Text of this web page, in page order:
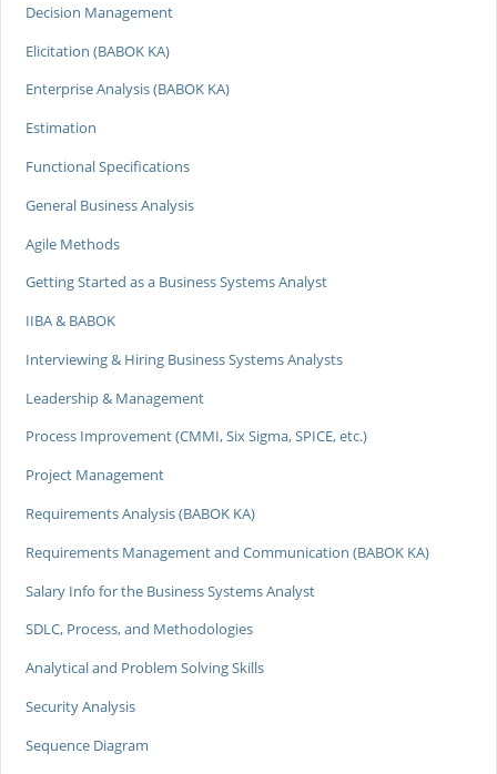
Decision Management
Elicitation (BABOK KA)
Enterprise Analysis (BABOK KA)
Estimation
Functional Specifications
General Business Analysis
Agile Methods
Getting Started as a Business Systems Analyst
IIBA & BABOK
Interviewing & Hiring Business Systems Analysts
Leadership & Management
Process Improvement (CMMI, Six Sigma, SPICE, etc.)
Project Management
Requirements Analysis (BABOK KA)
Requirements Management and Communication (BABOK KA)
Salary Info for the Business Systems Analyst
SDLC, Process, and Methodologies
Analytical and Problem Solving Skills
Security Analysis
Sequence Diagram